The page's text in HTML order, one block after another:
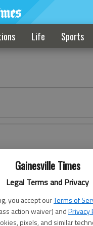
Gainesville Times
Legal Terms and Privacy
you accept ourTerms of
action waiver) andPrivacy
pixels, and similar
Life Sports
yet?Register here
Log In